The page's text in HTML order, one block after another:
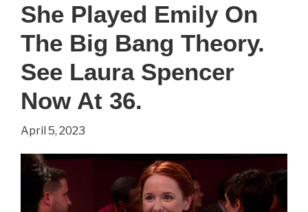
Barnett
on
The
Big
Bang
See
Sara
Rue
She Played Emily On
The Big Bang Theory.
See Laura Spencer
Now At 36.
April 5, 2023